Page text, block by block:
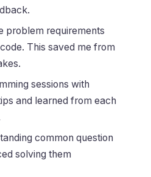
problem requirements
This saved me from
sessions with
and learned from each
common question
solving them